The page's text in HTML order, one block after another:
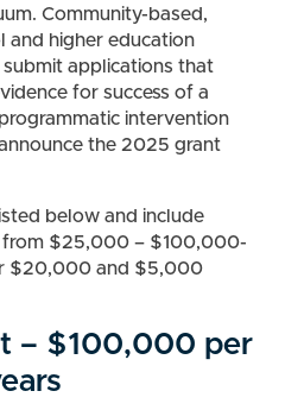
Community-based,
and higher education
applications that
for success of a
intervention
the 2025 grant
below and include
from $25,000 – $100,000-
$20,000 and $5,000
– $100,000 per